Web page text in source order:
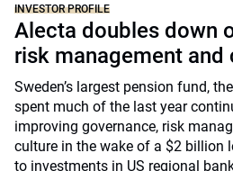
INVESTOR PROFILE
Alecta doubles down
risk management and
Sweden’s largest pension fund,
spent much of the last year
improving governance, risk
culture in the wake of a $2 billion
to investments in US regional